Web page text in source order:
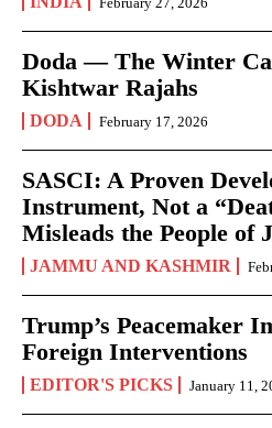
Doda — The Winter
Kishtwar Rajahs
DODA February 17, 2026
SASCI: A Proven
Instrument, Not a
Misleads the People of
JAMMU AND KASHMIR
Trump’s Peacemaker
Foreign Interventions
EDITOR'S PICKS January 11,